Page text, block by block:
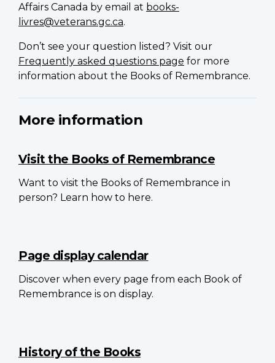
Affairs Canada by email at books-
livres@veterans.gc.ca.
Don’t see your question listed? Visit our
Frequently asked questions page for more
information about the Books of Remembrance.
More information
Visit the Books of Remembrance
Want to visit the Books of Remembrance in
person? Learn how to here.
Page display calendar
Discover when every page from each Book of
Remembrance is on display.
History of the Books